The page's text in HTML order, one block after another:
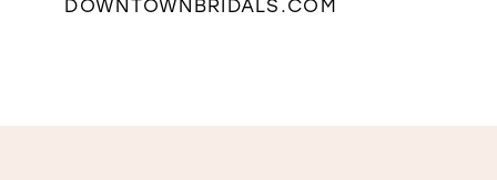
DOWNTOWNBRIDALS.COM